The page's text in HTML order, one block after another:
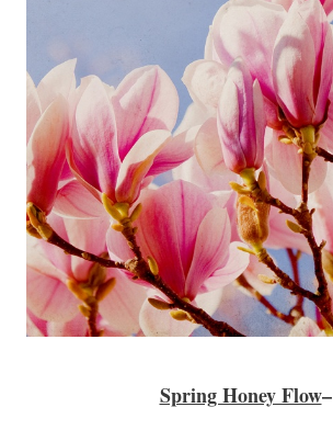
Spring Honey Flow–